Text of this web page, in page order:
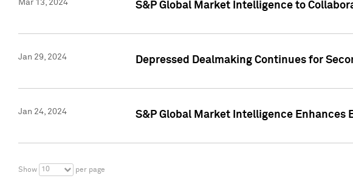
Mar 13, 2024 S&P Global Market Intelligence to
Jan 29, 2024 Depressed Dealmaking Continues for
Jan 24, 2024 S&P Global Market Intelligence
Show 10 per page